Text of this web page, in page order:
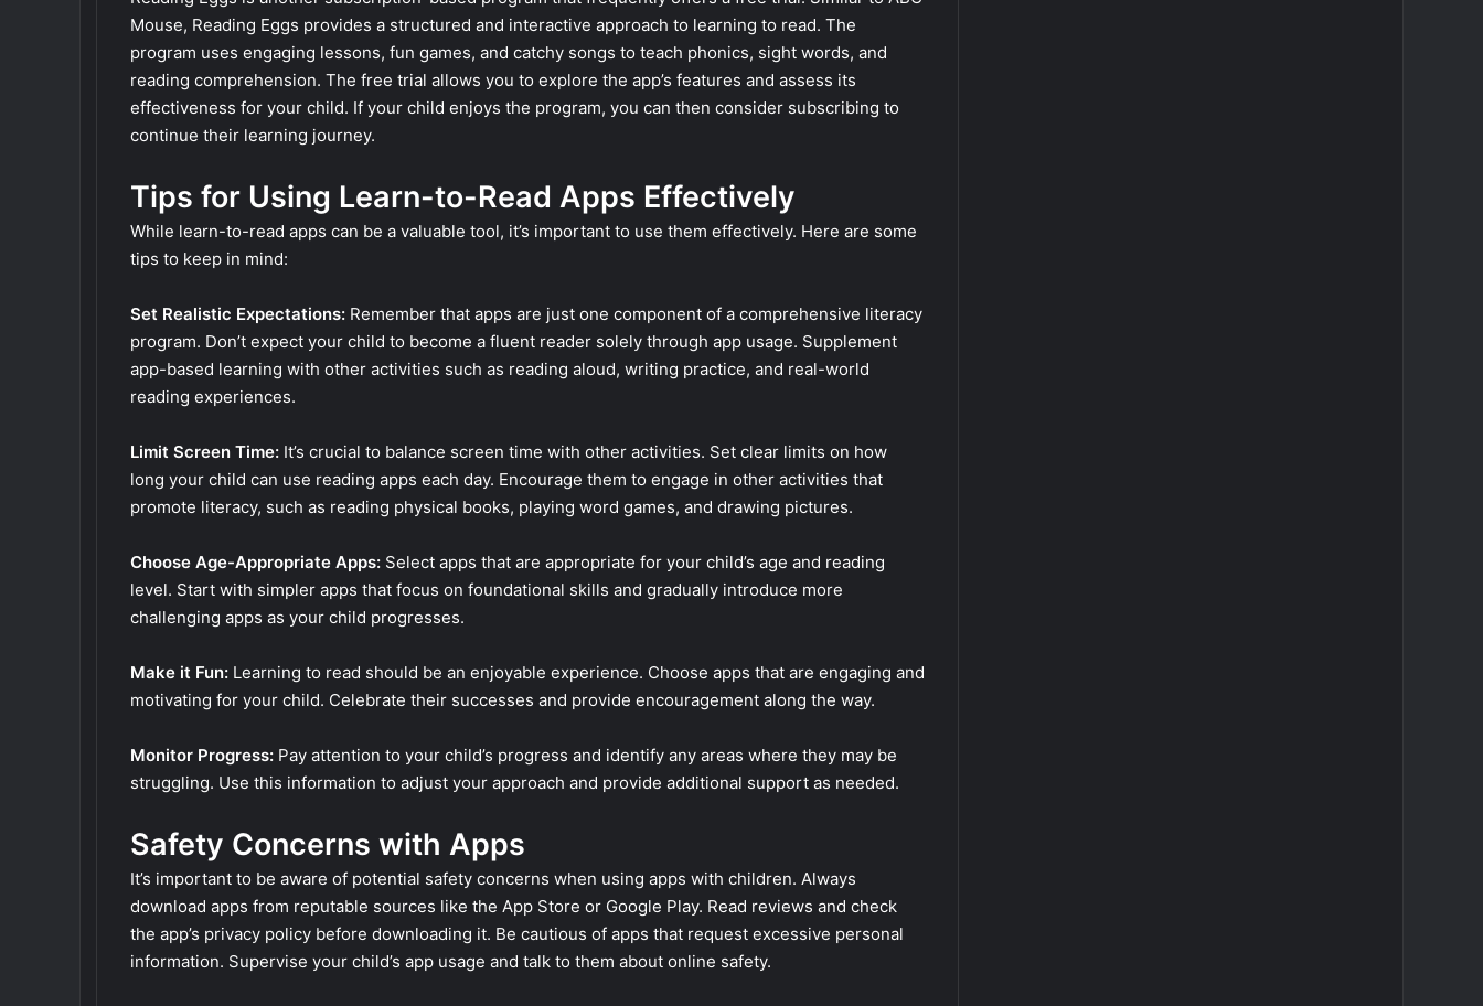
Mouse, Reading Eggs provides a structured and interactive approach to learning to read. The
program uses engaging lessons, fun games, and catchy songs to teach phonics, sight words, and
reading comprehension. The free trial allows you to explore the app’s features and assess its
effectiveness for your child. If your child enjoys the program, you can then consider subscribing to
continue their learning journey.
Tips for Using Learn-to-Read Apps Effectively
While learn-to-read apps can be a valuable tool, it’s important to use them effectively. Here are some
tips to keep in mind:
Set Realistic Expectations: Remember that apps are just one component of a comprehensive literacy
program. Don’t expect your child to become a fluent reader solely through app usage. Supplement
app-based learning with other activities such as reading aloud, writing practice, and real-world
reading experiences.
Limit Screen Time: It’s crucial to balance screen time with other activities. Set clear limits on how
long your child can use reading apps each day. Encourage them to engage in other activities that
promote literacy, such as reading physical books, playing word games, and drawing pictures.
Choose Age-Appropriate Apps: Select apps that are appropriate for your child’s age and reading
level. Start with simpler apps that focus on foundational skills and gradually introduce more
challenging apps as your child progresses.
Make it Fun: Learning to read should be an enjoyable experience. Choose apps that are engaging and
motivating for your child. Celebrate their successes and provide encouragement along the way.
Monitor Progress: Pay attention to your child’s progress and identify any areas where they may be
struggling. Use this information to adjust your approach and provide additional support as needed.
Safety Concerns with Apps
It’s important to be aware of potential safety concerns when using apps with children. Always
download apps from reputable sources like the App Store or Google Play. Read reviews and check
the app’s privacy policy before downloading it. Be cautious of apps that request excessive personal
information. Supervise your child’s app usage and talk to them about online safety.